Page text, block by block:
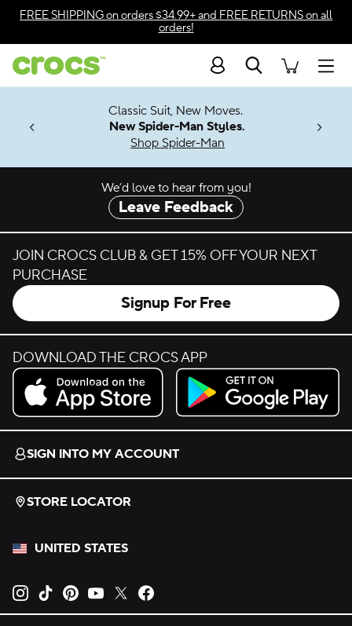
Skip to color selection
Skip to product details
FREE SHIPPINGon orders $34.99+ and FREE RETURNSon all
orders!
Search
Soon
Classic Suit, New Moves.
New Spider-Man Styles.
Shop Spider-Man
We’d love to hear from you!
Leave Feedback
JOIN CROCS CLUB & GET 15% OFF YOUR NEXT
PURCHASE
Signup For Free
DOWNLOAD THE CROCS APP
Download on the App Store.
Get it on Google Play.
SIGN INTO MY ACCOUNT
STORE LOCATOR
UNITED STATES
Opens new tab
Opens new tab
Opens new tab
Opens new tab
Opens new tab